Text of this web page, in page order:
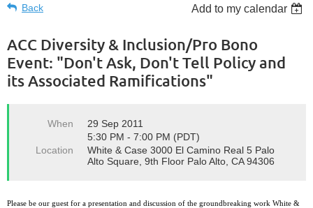
Back Add to my calendar
ACC Diversity & Inclusion/Pro Bono
Event: "Don't Ask, Don't Tell Policy and
its Associated Ramifications"
When
29 Sep 2011
5:30 PM - 7:00 PM (PDT)
Location
White & Case 3000 El Camino Real 5 Palo
Alto Square, 9th Floor Palo Alto, CA 94306
Please be our guest for a presentation and discussion of the groundbreaking work White &